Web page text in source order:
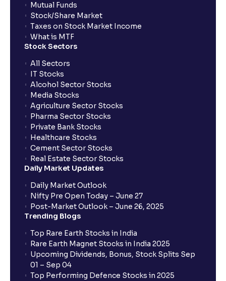
Mutual Funds
Stock/Share Market
Taxes on Stock Market Income
What is MTF
Stock Sectors
All Sectors
IT Stocks
Alcohol Sector Stocks
Media Stocks
Agriculture Sector Stocks
Pharma Sector Stocks
Private Bank Stocks
Healthcare Stocks
Cement Sector Stocks
Real Estate Sector Stocks
Daily Market Updates
Daily Market Outlook
Nifty Pre Open Today – June 27
Post-Market Outlook – June 26, 2025
Trending Blogs
Top Rare Earth Stocks in India
Rare Earth Magnet Stocks in India 2025
Upcoming Dividends, Bonus, Stock Splits Sep
01 – Sep 04
Top Performing Defence Stocks in 2025